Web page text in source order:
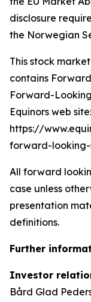
disclosure
the Norwegian
This stock
contains
Forward-
Equinors web site:
https://
forward-
All forward
case unless
presentation
definitions.
Further
Investor
Bård Glad